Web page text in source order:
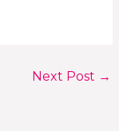
Next Post →